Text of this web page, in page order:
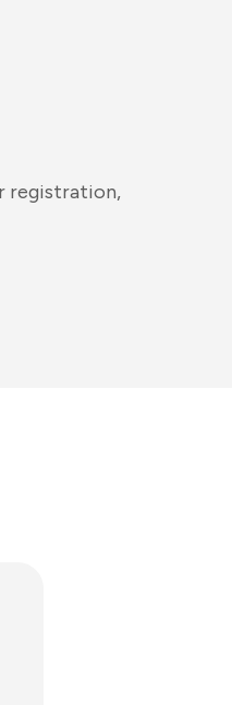
registration,